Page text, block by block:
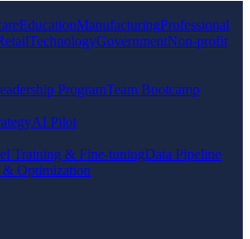
EducationManufacturingProfessional
TechnologyGovernmentNon-profit
ProgramTeam Bootcamp
AI Pilot
Training & Fine-tuningData Pipeline
Optimization